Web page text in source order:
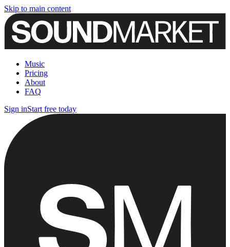
Skip to main content
Music
Pricing
About
FAQ
Sign inStart free today